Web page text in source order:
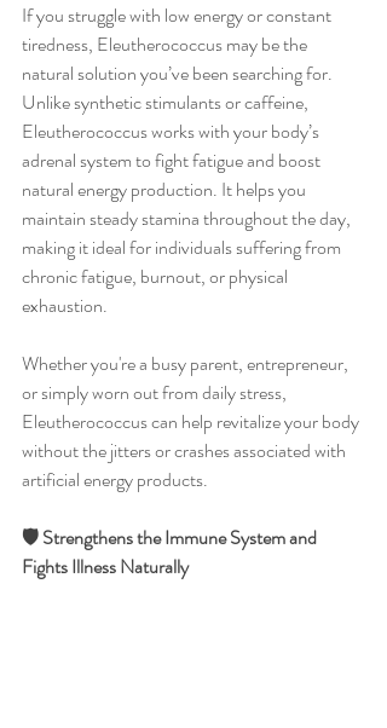
If you struggle with low energy or constant
tiredness, Eleutherococcus may be the
natural solution you’ve been searching for.
Unlike synthetic stimulants or caffeine,
Eleutherococcus works with your body’s
adrenal system to fight fatigue and boost
natural energy production. It helps you
maintain steady stamina throughout the day,
making it ideal for individuals suffering from
chronic fatigue, burnout, or physical
exhaustion.
Whether you're a busy parent, entrepreneur,
or simply worn out from daily stress,
Eleutherococcus can help revitalize your body
without the jitters or crashes associated with
artificial energy products.
🛡️ Strengthens the Immune System and
Fights Illness Naturally